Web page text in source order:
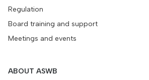
Regulation
Board training and support
Meetings and events
ABOUT ASWB